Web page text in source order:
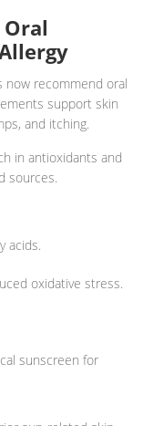
now recommend oral
support skin
and itching.
in antioxidants and
sources.
acids.
oxidative stress.
sunscreen for